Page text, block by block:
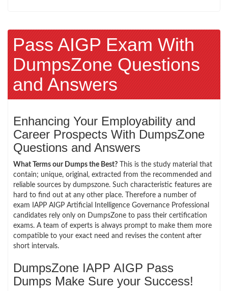
Pass AIGP Exam With
DumpsZone Questions
and Answers
Enhancing Your Employability and
Career Prospects With DumpsZone
Questions and Answers
What Terms our Dumps the Best? This is the study material that
contain; unique, original, extracted from the recommended and
reliable sources by dumpszone. Such characteristic features are
hard to find out at any other place. Therefore a number of
exam IAPP AIGP Artificial Intelligence Governance Professional
candidates rely only on DumpsZone to pass their certification
exams. A team of experts is always prompt to make them more
compatible to your exact need and revises the content after
short intervals.
DumpsZone IAPP AIGP Pass
Dumps Make Sure your Success!